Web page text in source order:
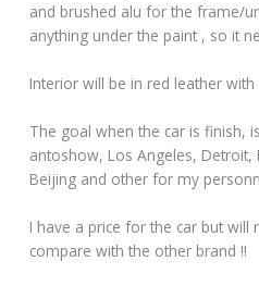
and brushed alu for the frame/
anything under the paint , so it
Interior will be in red leather with
The goal when the car is finish,
antoshow, Los Angeles,
Beijing and other for my
I have a price for the car but will
compare with the other brand !!